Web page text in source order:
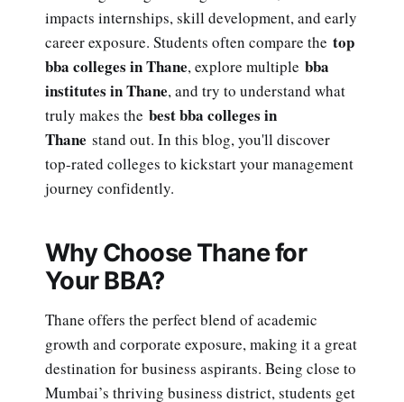
impacts internships, skill development, and early
career exposure. Students often compare the top
bba colleges in Thane, explore multiple bba
institutes in Thane, and try to understand what
truly makes the best bba colleges in
Thane stand out. In this blog, you'll discover
top-rated colleges to kickstart your management
journey confidently.
Why Choose Thane for
Your BBA?
Thane offers the perfect blend of academic
growth and corporate exposure, making it a great
destination for business aspirants. Being close to
Mumbai’s thriving business district, students get